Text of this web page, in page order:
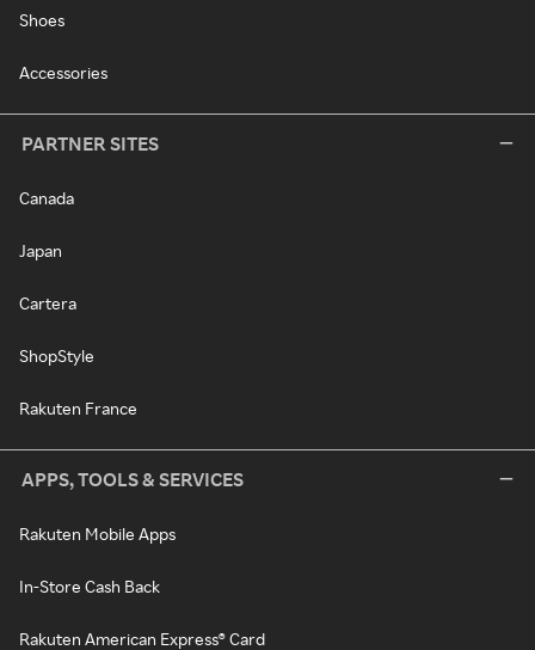
Shoes
Accessories
PARTNER SITES
Canada
Japan
Cartera
ShopStyle
Rakuten France
APPS, TOOLS & SERVICES
Rakuten Mobile Apps
In-Store Cash Back
Rakuten American Express® Card